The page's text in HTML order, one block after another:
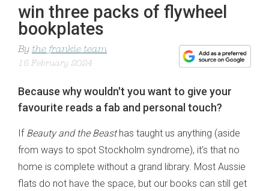
win three packs of flywheel
bookplates
By the frankie team
15 February 2024
Because why wouldn't you want to give your
favourite reads a fab and personal touch?
If Beauty and the Beast has taught us anything (aside
from ways to spot Stockholm syndrome), it’s that no
home is complete without a grand library. Most Aussie
flats do not have the space, but our books can still get